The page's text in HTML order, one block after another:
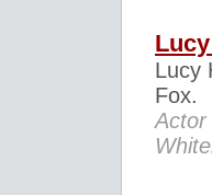
Lucy
Fox.
Actor